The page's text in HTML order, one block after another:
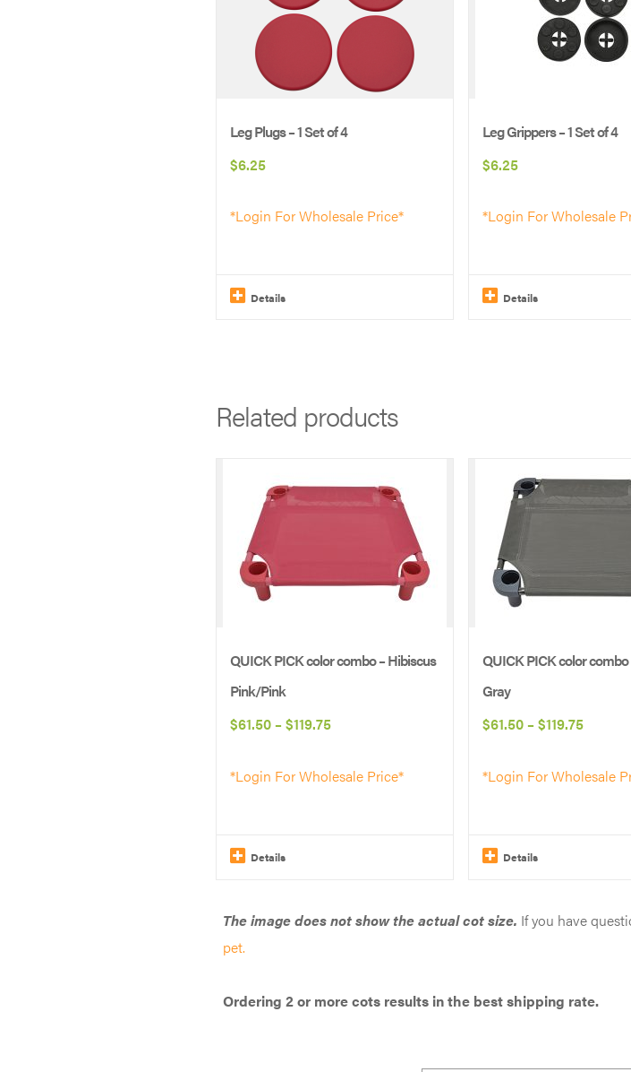
Leg Plugs – 1 Set of 4
$6.25
*Login For Wholesale Price*
Details
multiple
chosen
product
page
Leg Grippers – 1 Set of 4
$6.25
*Login For Wholesale
Details
Related products
QUICK PICK color combo – Hibiscus
Pink/Pink
$61.50– $119.75Price
$61.50
*Login For Wholesale Price*
Details
product
has
variants.
QUICK PICK color
Gray
$61.50– $119.75Price
$61.50
*Login For Wholesale
Details
product
variants.
The image does not show the actual cot size. If you have
pet.
Ordering 2 or more cots results in the best shipping rate.